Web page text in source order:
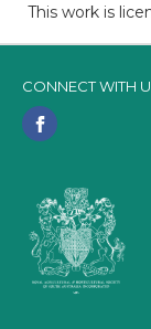
This work is
CONNECT WITH